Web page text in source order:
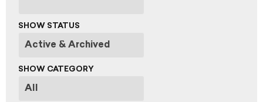
SHOW STATUS
SHOW CATEGORY